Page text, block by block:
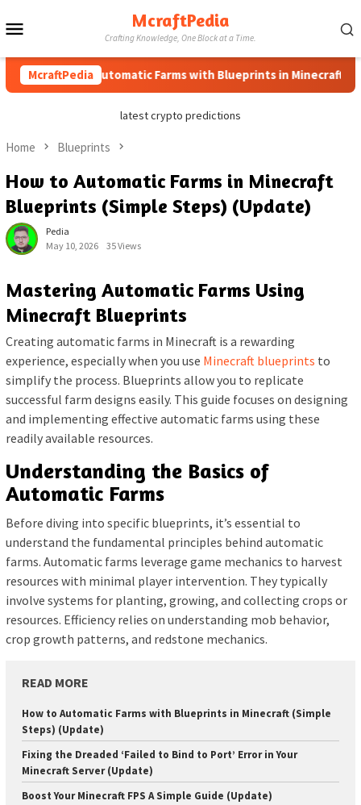
to
McraftPedia
Crafting Knowledge, One Block at a Time.
McraftPedia
How to Automatic Farms with Blueprints in Minecraft (Simple
latest crypto predictions
Home Blueprints
How to Automatic Farms in Minecraft
Blueprints (Simple Steps) (Update)
Pedia
May 10, 2026
35 Views
Mastering Automatic Farms Using
Minecraft Blueprints
Creating automatic farms in Minecraft is a rewarding
experience, especially when you use Minecraft blueprints to
simplify the process. Blueprints allow you to replicate
successful farm designs easily. This guide focuses on designing
and implementing effective automatic farms using these
readily available resources.
Understanding the Basics of
Automatic Farms
Before diving into specific blueprints, it’s essential to
understand the fundamental principles behind automatic
farms. Automatic farms leverage game mechanics to harvest
resources with minimal player intervention. They typically
involve systems for planting, growing, and collecting crops or
resources. Efficiency relies on understanding mob behavior,
crop growth patterns, and redstone mechanics.
READ MORE
How to Automatic Farms with Blueprints in Minecraft (Simple
Steps) (Update)
Fixing the Dreaded ‘Failed to Bind to Port’ Error in Your
Minecraft Server (Update)
Boost Your Minecraft FPS A Simple Guide (Update)